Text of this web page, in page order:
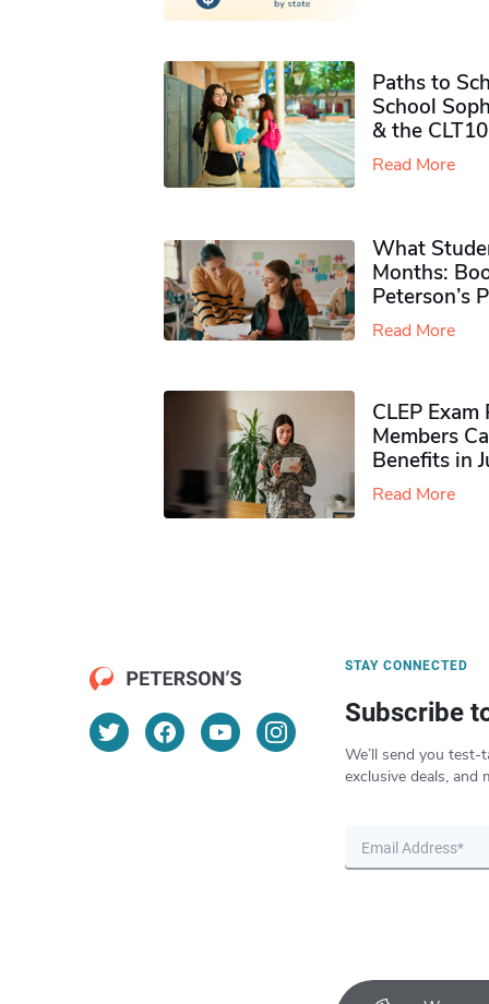
Paths to
School
& the CLT10
Read More
What
Months:
Peterson’s
Read More
CLEP
Members
Benefits in
Read More
STAY CONNECTED
Subscribe
We’ll send you test-
exclusive deals, and